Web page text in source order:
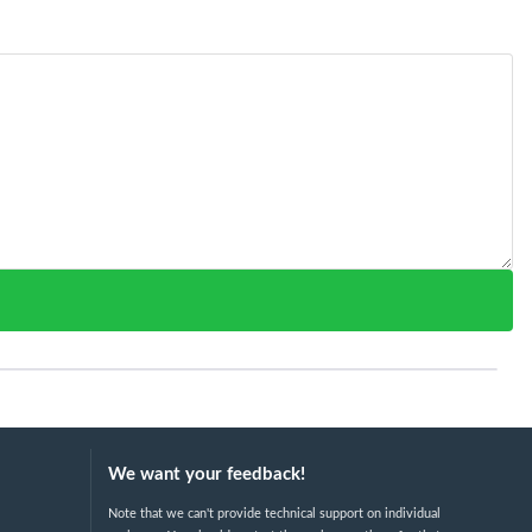
We want your feedback!
Note that we can't provide technical support on individual